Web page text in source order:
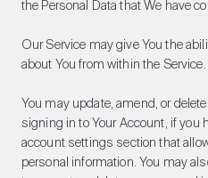
the Personal Data that We have
Our Service may give You the
about You from within the Service.
You may update, amend, or
signing in to Your Account, if you
account settings section that
personal information. You may